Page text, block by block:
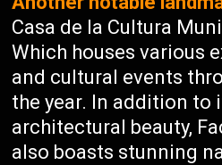
Casa de la Cultura
Which houses various
and cultural events
the year. In addition to
architectural beauty,
also boasts stunning